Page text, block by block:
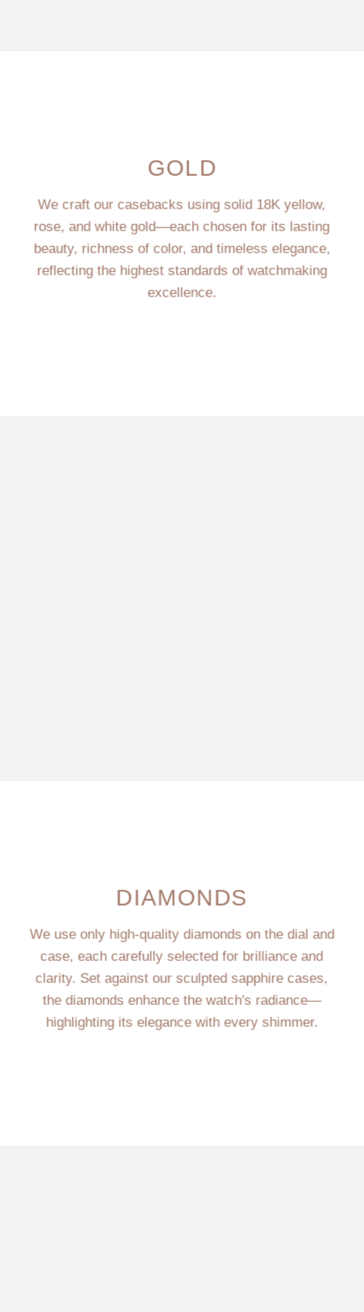
GOLD
We craft our casebacks using solid 18K yellow,
rose, and white gold—each chosen for its lasting
beauty, richness of color, and timeless elegance,
reflecting the highest standards of watchmaking
excellence.
DIAMONDS
We use only high-quality diamonds on the dial and
case, each carefully selected for brilliance and
clarity. Set against our sculpted sapphire cases,
the diamonds enhance the watch's radiance—
highlighting its elegance with every shimmer.